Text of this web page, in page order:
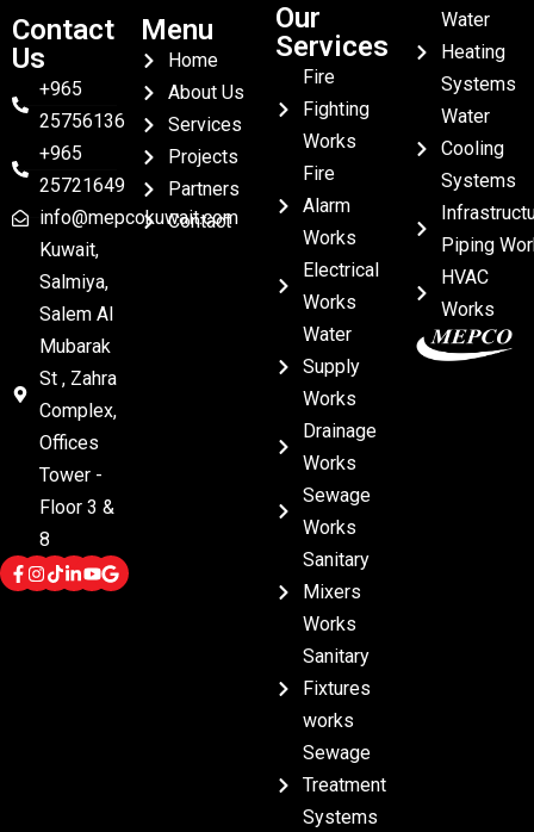
Contact
Us
+965
25756136
+965
25721649
info@mepcokuwait.com
Kuwait,
Salmiya,
Salem Al
Mubarak
St , Zahra
Complex,
Offices
Tower -
Floor 3 &
8
Menu
Home
About Us
Services
Projects
Partners
Contact
Our
Services
Fire
Fighting
Works
Fire
Alarm
Works
Electrical
Works
Water
Supply
Works
Drainage
Works
Sewage
Works
Sanitary
Mixers
Works
Sanitary
Fixtures
works
Sewage
Treatment
Systems
Water
Heating
Systems
Water
Cooling
Systems
Piping
HVAC
Works